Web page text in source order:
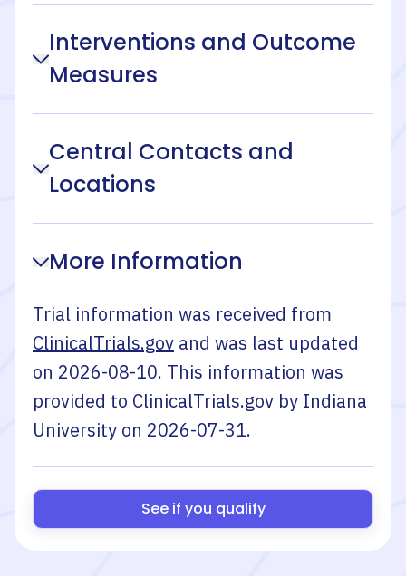
Interventions and Outcome
Measures
Central Contacts and
Locations
More Information
Trial information was received from
ClinicalTrials.gov and was last updated
on 2026-08-10. This information was
provided to ClinicalTrials.gov by Indiana
University on 2026-07-31.
See if you qualify